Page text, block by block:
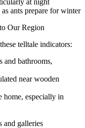
ants prepare for winter
Our Region
telltale indicators:
and bathrooms,
near wooden
home, especially in
and galleries